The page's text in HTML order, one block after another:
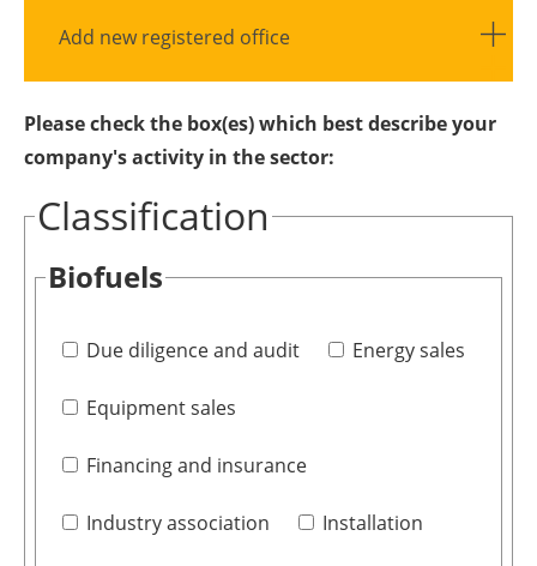
Add new registered office
Please check the box(es) which best describe your
company's activity in the sector:
Classification
Biofuels
Due diligence and audit Energy sales
Equipment sales
Financing and insurance
Industry association Installation